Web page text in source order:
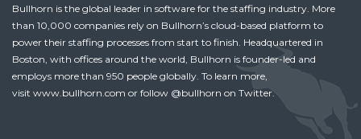
Bullhorn is the global leader in software for the staffing industry. More
than 10,000 companies rely on Bullhorn’s cloud-based platform to
power their staffing processes from start to finish. Headquartered in
Boston, with offices around the world, Bullhorn is founder-led and
employs more than 950 people globally. To learn more,
visit www.bullhorn.com or follow @bullhorn on Twitter.